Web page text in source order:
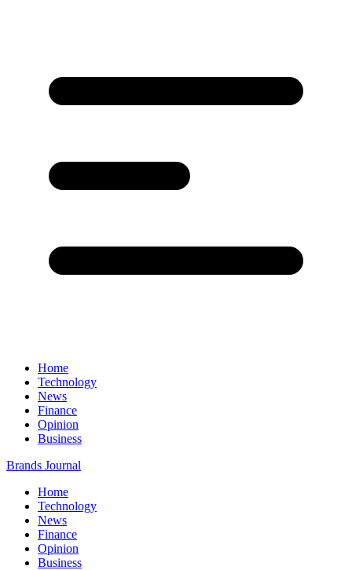
Home
Technology
News
Finance
Opinion
Business
Brands Journal
Home
Technology
News
Finance
Opinion
Business